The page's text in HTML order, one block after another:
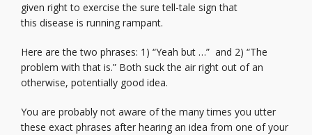
given right to exercise the sure tell-tale sign that
this disease is running rampant.
Here are the two phrases: 1) “Yeah but …” and 2) “The
problem with that is.” Both suck the air right out of an
otherwise, potentially good idea.
You are probably not aware of the many times you utter
these exact phrases after hearing an idea from one of your